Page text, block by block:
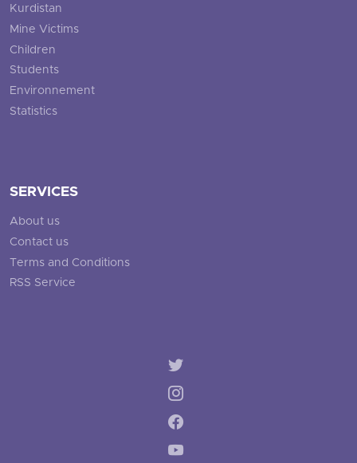
Kurdistan
Mine Victims
Children
Students
Environnement
Statistics
SERVICES
About us
Contact us
Terms and Conditions
RSS Service